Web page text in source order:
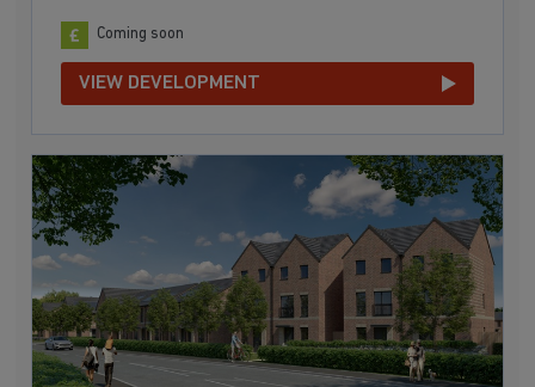
Coming soon
VIEW DEVELOPMENT